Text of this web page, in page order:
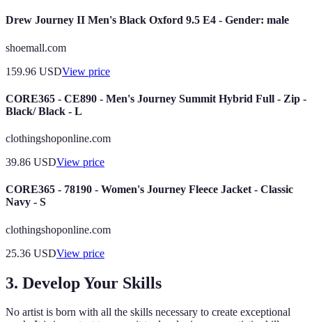
Drew Journey II Men's Black Oxford 9.5 E4 - Gender: male
shoemall.com
159.96 USDView price
CORE365 - CE890 - Men's Journey Summit Hybrid Full - Zip -
Black/ Black - L
clothingshoponline.com
39.86 USDView price
CORE365 - 78190 - Women's Journey Fleece Jacket - Classic
Navy - S
clothingshoponline.com
25.36 USDView price
3. Develop Your Skills
No artist is born with all the skills necessary to create exceptional